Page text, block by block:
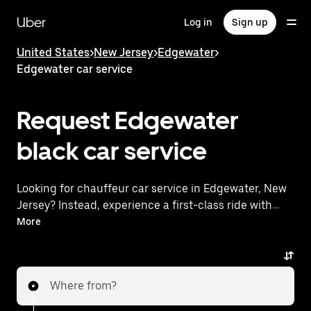
mainUber Log in Sign up
United States>New Jersey>Edgewater>
Edgewater car service
Request Edgewater
black car service
Looking for chauffeur car service in Edgewater, New
Jersey? Instead, experience a first-class ride with
Uber Premier. Uber offers a comparable premium
locations, request a ride, and enjoy exceptional
service tailored to your needs. Whether you're
traveling across town or heading to the airport, Uber
More
Where from?